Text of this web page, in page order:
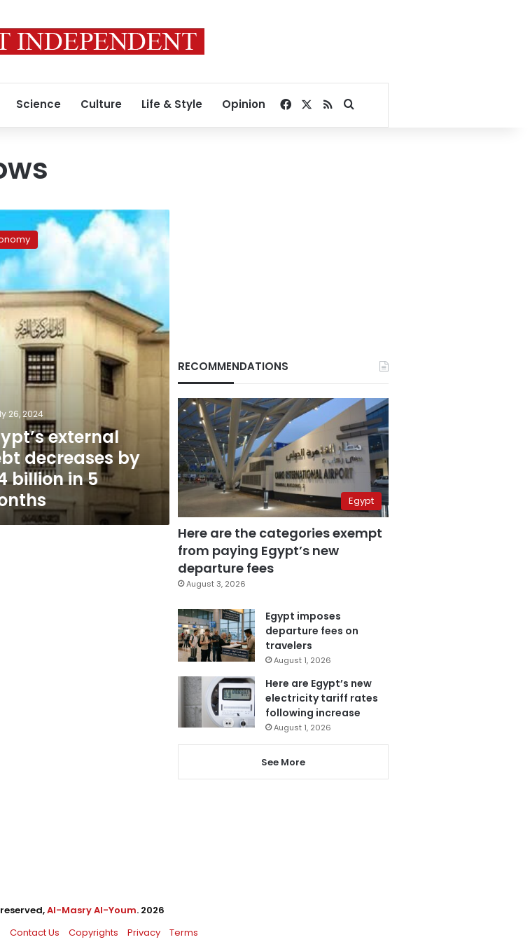
Science Culture Life & Style Opinion Facebook
RSSSearch for
26, 2024
external
decreases by
billion in 5
RECOMMENDATIONS
Egypt
Here are the categories exempt
from paying Egypt’s new
departure fees
August 3, 2026
Egypt imposes
departure fees on
travelers
August 1, 2026
Here are Egypt’s new
electricity tariff rates
following increase
August 1, 2026
See More
Al-Masry Al-Youm. 2026
Contact Us Copyrights Privacy Terms